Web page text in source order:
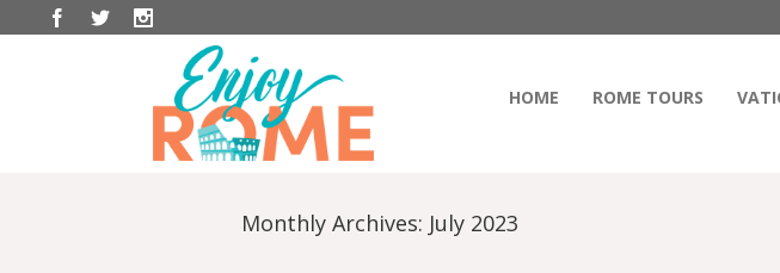
HOME ROME TOURS
Monthly Archives: July 2023